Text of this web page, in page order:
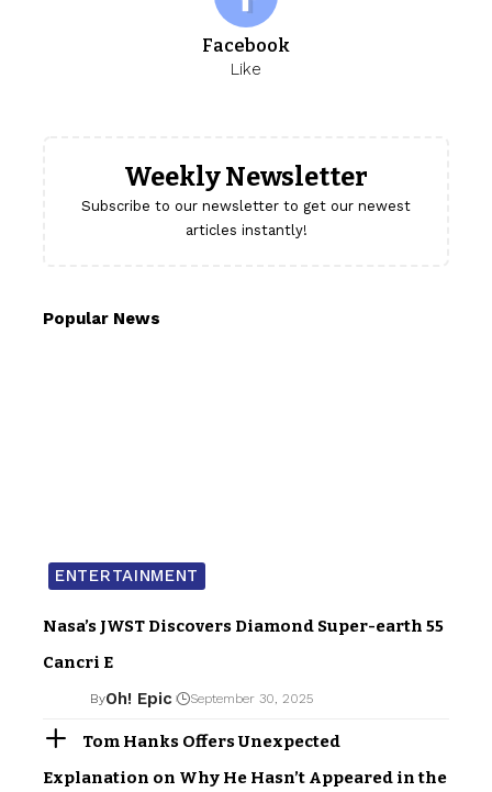
Facebook
Like
Weekly Newsletter
Subscribe to our newsletter to get our newest
articles instantly!
Popular News
ENTERTAINMENT
Nasa’s JWST Discovers Diamond Super-earth 55
Cancri E
ByOh! Epic September 30, 2025
Tom Hanks Offers Unexpected
Explanation on Why He Hasn’t Appeared in the